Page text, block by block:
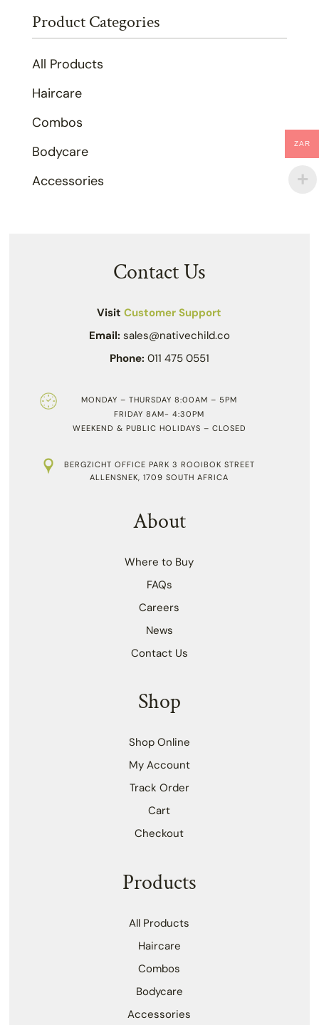
Product Categories
All Products
Haircare
Combos
Bodycare
Accessories
Contact Us
VisitCustomer Support
Email: sales@nativechild.co
Phone: 011 475 0551
MONDAY – THURSDAY 8:00AM – 5PM
FRIDAY 8AM- 4:30PM
WEEKEND & PUBLIC HOLIDAYS – CLOSED
BERGZICHT OFFICE PARK 3 ROOIBOK STREET
ALLENSNEK, 1709 SOUTH AFRICA
About
Where to Buy
FAQs
Careers
News
Contact Us
Shop
Shop Online
My Account
Track Order
Cart
Checkout
Products
All Products
Haircare
Combos
Bodycare
Accessories
ZAR